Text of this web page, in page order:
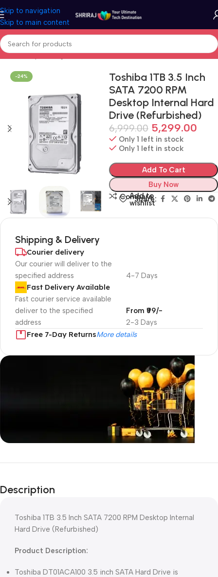
Skip to navigation
Skip to main content
Home Shop Storage Hard Disk Drive
-24%
Toshiba 1TB 3.5 Inch
SATA 7200 RPM
Desktop Internal Hard
Drive (Refurbished)
6,999.00 5,299.00
Only 1 left in stock
Only 1 left in stock
Add To Cart
Buy Now
Compare
Add to
wishlist
Share:
Shipping & Delivery
Courier delivery
Our courier will deliver to the
specified address
4-7 Days
Fast Delivery Available
Fast courier service available
deliver to the specified
address
2-3 Days
From ₹99/-
Free 7-Day ReturnsMore details
Unbeatable offers
Blowout!
Description
Toshiba 1TB 3.5 Inch SATA 7200 RPM Desktop Internal
Hard Drive (Refurbished)
Product Description:
Toshiba DT01ACA100 3.5 inch SATA Hard Drive is